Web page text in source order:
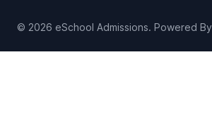
© 2026 eSchool Admissions. Powered By